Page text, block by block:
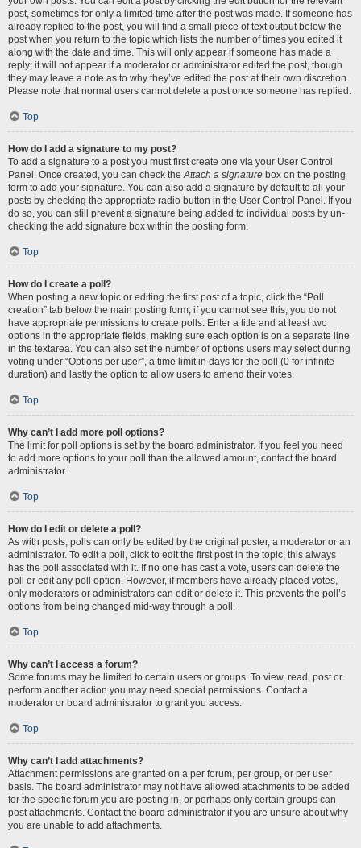
post, sometimes for only a limited time after the post was made. If someone has
already replied to the post, you will find a small piece of text output below the
post when you return to the topic which lists the number of times you edited it
along with the date and time. This will only appear if someone has made a
reply; it will not appear if a moderator or administrator edited the post, though
they may leave a note as to why they’ve edited the post at their own discretion.
Please note that normal users cannot delete a post once someone has replied.
Top
How do I add a signature to my post?
To add a signature to a post you must first create one via your User Control
Panel. Once created, you can check theAttach a signature box on the posting
form to add your signature. You can also add a signature by default to all your
posts by checking the appropriate radio button in the User Control Panel. If you
do so, you can still prevent a signature being added to individual posts by un-
checking the add signature box within the posting form.
Top
How do I create a poll?
When posting a new topic or editing the first post of a topic, click the “Poll
creation” tab below the main posting form; if you cannot see this, you do not
have appropriate permissions to create polls. Enter a title and at least two
options in the appropriate fields, making sure each option is on a separate line
in the textarea. You can also set the number of options users may select during
voting under “Options per user”, a time limit in days for the poll (0 for infinite
duration) and lastly the option to allow users to amend their votes.
Top
Why can’t I add more poll options?
The limit for poll options is set by the board administrator. If you feel you need
to add more options to your poll than the allowed amount, contact the board
administrator.
Top
How do I edit or delete a poll?
As with posts, polls can only be edited by the original poster, a moderator or an
administrator. To edit a poll, click to edit the first post in the topic; this always
has the poll associated with it. If no one has cast a vote, users can delete the
poll or edit any poll option. However, if members have already placed votes,
only moderators or administrators can edit or delete it. This prevents the poll’s
options from being changed mid-way through a poll.
Top
Why can’t I access a forum?
Some forums may be limited to certain users or groups. To view, read, post or
perform another action you may need special permissions. Contact a
moderator or board administrator to grant you access.
Top
Why can’t I add attachments?
Attachment permissions are granted on a per forum, per group, or per user
basis. The board administrator may not have allowed attachments to be added
for the specific forum you are posting in, or perhaps only certain groups can
post attachments. Contact the board administrator if you are unsure about why
you are unable to add attachments.